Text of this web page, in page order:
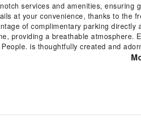
services and amenities, ensuring
at your convenience, thanks to the
of complimentary parking directly
providing a breathable atmosphere.
is thoughtfully created and
in a few chosen rooms, the